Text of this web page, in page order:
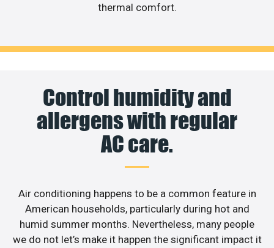
thermal comfort.
Control humidity and
allergens with regular
AC care.
Air conditioning happens to be a common feature in
American households, particularly during hot and
humid summer months. Nevertheless, many people
we do not let’s make it happen the significant impact it